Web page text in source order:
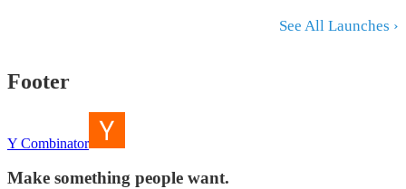
See All Launches ›
Footer
Y Combinator
Make something people want.